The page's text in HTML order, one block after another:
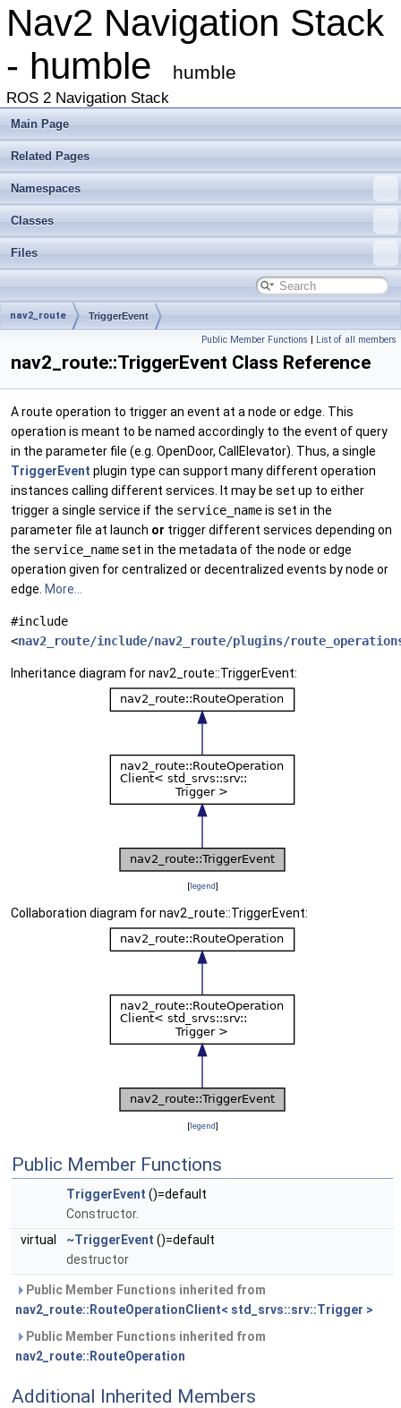
Nav2 Navigation Stack
- humble
humble
ROS 2 Navigation Stack
Main Page
Related Pages
Namespaces
Classes
Files
nav2_route TriggerEvent
Public Member Functions | List of all members
nav2_route::TriggerEvent Class Reference
A route operation to trigger an event at a node or edge. This
operation is meant to be named accordingly to the event of query
in the parameter file (e.g. OpenDoor, CallElevator). Thus, a single
TriggerEvent plugin type can support many different operation
instances calling different services. It may be set up to either
trigger a single service if the service_nameis set in the
parameter file at launch or trigger different services depending on
the service_nameset in the metadata of the node or edge
operation given for centralized or decentralized events by node or
edge. More...
#include
<nav2_route/include/nav2_route/plugins/
Inheritance diagram for nav2_route::TriggerEvent:
[legend]
Collaboration diagram for nav2_route::TriggerEvent:
[legend]
Public Member Functions
TriggerEvent ()=default
Constructor.
virtual
~TriggerEvent ()=default
destructor
Public Member Functions inherited from
nav2_route::RouteOperationClient< std_srvs::srv::Trigger >
Public Member Functions inherited from
nav2_route::RouteOperation
Additional Inherited Members